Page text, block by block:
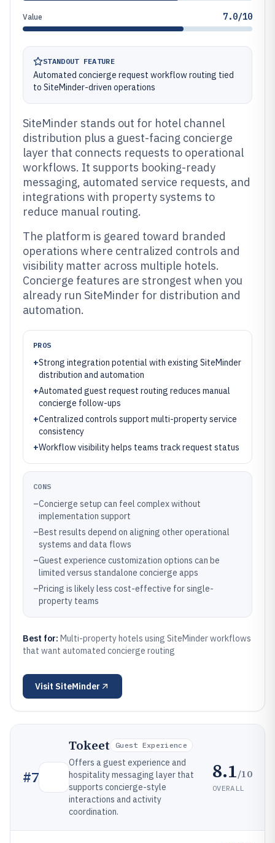
Value 7.0/10
STANDOUT FEATURE
Automated concierge request workflow routing tied
to SiteMinder-driven operations
SiteMinder stands out for hotel channel
distribution plus a guest-facing concierge
layer that connects requests to operational
workflows. It supports booking-ready
messaging, automated service requests, and
integrations with property systems to
reduce manual routing.
The platform is geared toward branded
operations where centralized controls and
visibility matter across multiple hotels.
Concierge features are strongest when you
already run SiteMinder for distribution and
automation.
PROS
+Strong integration potential with existing SiteMinder
distribution and automation
+Automated guest request routing reduces manual
concierge follow-ups
+Centralized controls support multi-property service
consistency
+Workflow visibility helps teams track request status
CONS
–Concierge setup can feel complex without
implementation support
–Best results depend on aligning other operational
systems and data flows
–Guest experience customization options can be
limited versus standalone concierge apps
–Pricing is likely less cost-effective for single-
property teams
Best for: Multi-property hotels using SiteMinder workflows
that want automated concierge routing
Visit SiteMinder
#7
Tokeet Guest Experience
Offers a guest experience and
hospitality messaging layer that
supports concierge-style
interactions and activity
coordination.
8.1/10
OVERALL